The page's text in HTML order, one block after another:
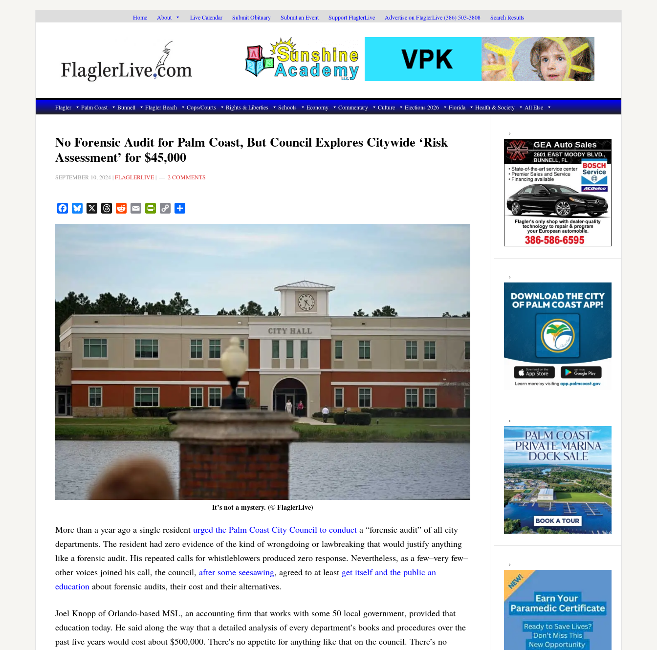
Home About Live Calendar Submit Obituary Submit an Event Support FlaglerLive Advertise on FlaglerLive (386) 503-3808 Search Results
Flagler Palm Coast Bunnell Flagler Beach Cops/Courts Rights & Liberties Schools Economy Commentary Culture Elections 2026 Florida Health & Society All Else
No Forensic Audit for Palm Coast, But Council Explores Citywide ‘Risk
Assessment’ for $45,000
SEPTEMBER 10, 2024 |FLAGLERLIVE | 2 COMMENTS
FacebookBluesky ThreadsRedditEmail PrintFriendly
Copy
It’s not a mystery. (© FlaglerLive)
More than a year ago a single resident urged the Palm Coast City Council to conduct a “forensic audit” of all city
departments. The resident had zero evidence of the kind of wrongdoing or lawbreaking that would justify anything
like a forensic audit. His repeated calls for whistleblowers produced zero response. Nevertheless, as a few–very few–
other voices joined his call, the council, after some seesawing, agreed to at least get itself and the public an
education about forensic audits, their cost and their alternatives.
Joel Knopp of Orlando-based MSL, an accounting firm that works with some 50 local government, provided that
education today. He said along the way that a detailed analysis of every department’s books and procedures over the
past five years would cost about $500,000. There’s no appetite for anything like that on the council. There’s no
Primary
Sidebar